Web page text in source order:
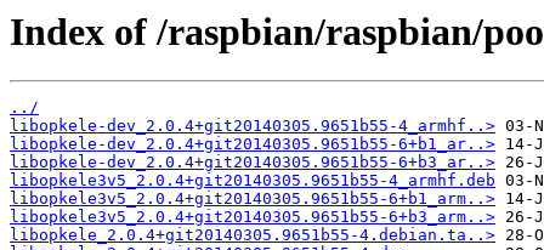
Index of /raspbian/raspbian/
../
libopkele-dev_2.0.4+git20140305.9651b55-4_armhf..>
libopkele-dev_2.0.4+git20140305.9651b55-6+b1_ar..>
libopkele-dev_2.0.4+git20140305.9651b55-6+b3_ar..>
libopkele3v5_2.0.4+git20140305.9651b55-4_armhf.deb
libopkele3v5_2.0.4+git20140305.9651b55-6+b1_arm..>
libopkele3v5_2.0.4+git20140305.9651b55-6+b3_arm..>
libopkele_2.0.4+git20140305.9651b55-4.debian.ta..>